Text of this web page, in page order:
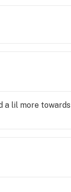
a lil more